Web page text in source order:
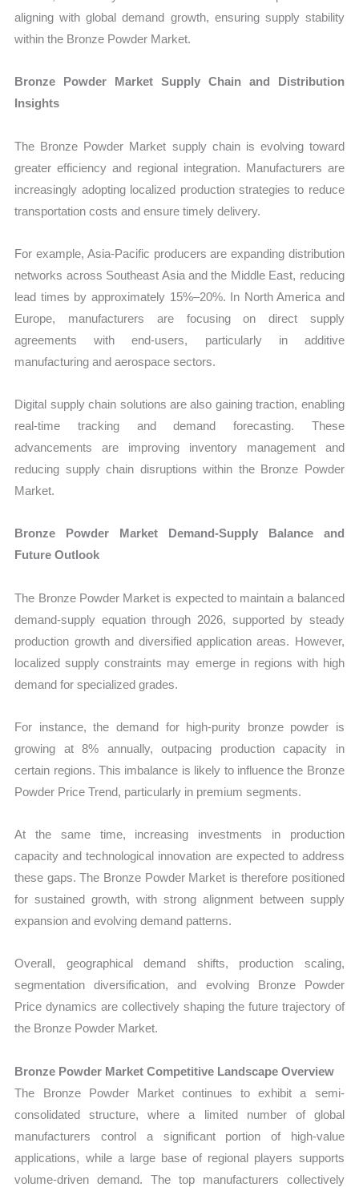
aligning with global demand growth, ensuring supply stability
within the Bronze Powder Market.
Bronze Powder Market Supply Chain and Distribution
Insights
The Bronze Powder Market supply chain is evolving toward
greater efficiency and regional integration. Manufacturers are
increasingly adopting localized production strategies to reduce
transportation costs and ensure timely delivery.
For example, Asia-Pacific producers are expanding distribution
networks across Southeast Asia and the Middle East, reducing
lead times by approximately 15%–20%. In North America and
Europe, manufacturers are focusing on direct supply
agreements with end-users, particularly in additive
manufacturing and aerospace sectors.
Digital supply chain solutions are also gaining traction, enabling
real-time tracking and demand forecasting. These
advancements are improving inventory management and
reducing supply chain disruptions within the Bronze Powder
Market.
Bronze Powder Market Demand-Supply Balance and
Future Outlook
The Bronze Powder Market is expected to maintain a balanced
demand-supply equation through 2026, supported by steady
production growth and diversified application areas. However,
localized supply constraints may emerge in regions with high
demand for specialized grades.
For instance, the demand for high-purity bronze powder is
growing at 8% annually, outpacing production capacity in
certain regions. This imbalance is likely to influence the Bronze
Powder Price Trend, particularly in premium segments.
At the same time, increasing investments in production
capacity and technological innovation are expected to address
these gaps. The Bronze Powder Market is therefore positioned
for sustained growth, with strong alignment between supply
expansion and evolving demand patterns.
Overall, geographical demand shifts, production scaling,
segmentation diversification, and evolving Bronze Powder
Price dynamics are collectively shaping the future trajectory of
the Bronze Powder Market.
Bronze Powder Market Competitive Landscape Overview
The Bronze Powder Market continues to exhibit a semi-
consolidated structure, where a limited number of global
manufacturers control a significant portion of high-value
applications, while a large base of regional players supports
volume-driven demand. The top manufacturers collectively